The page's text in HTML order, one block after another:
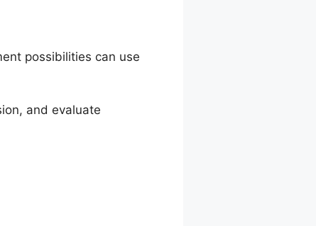
possibilities can use
and evaluate